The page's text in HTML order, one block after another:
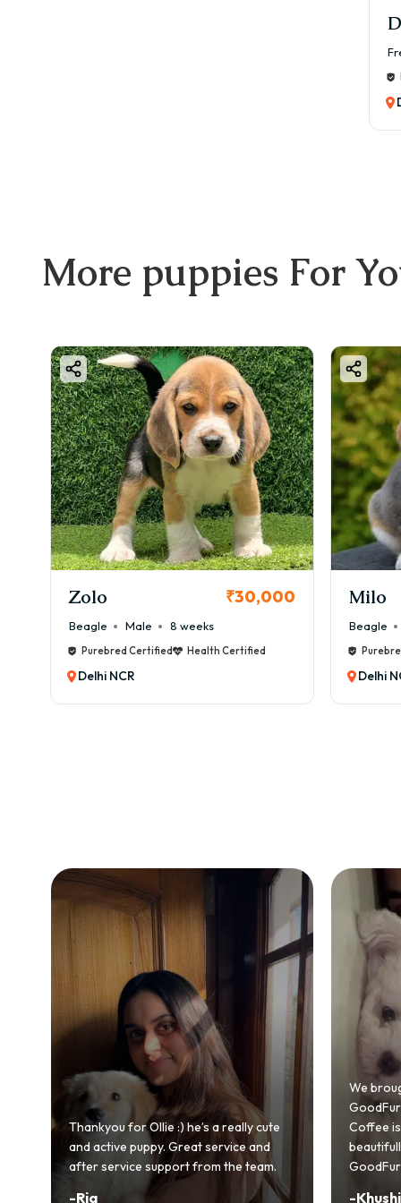
More puppies For
KCI Registered
Milo ₹38,000
Beagle Male 6 weeks
Purebred Certified Health Certified
Delhi NCR
Beagle
Delhi
We brought home our Toy Poodle from
GoodFurs and it's been pure joy! Our
Coffee is playful, loving, and settled in
beautifully. Highly recommend
GoodFurs to every pet lover! 🐾❤️
-Khushi Motwani
ever
smooth
lover
-Vidhu